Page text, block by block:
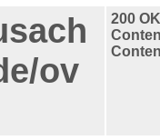
ov
200 OK